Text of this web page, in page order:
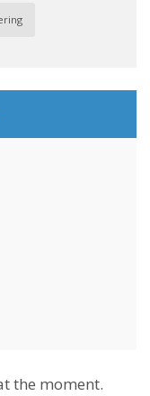
the moment.